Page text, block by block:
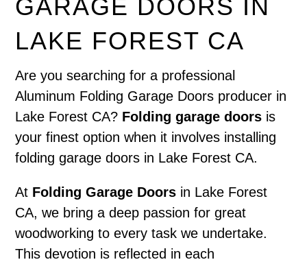
GARAGE DOORS IN
LAKE FOREST CA
Are you searching for a professional
Aluminum Folding Garage Doors producer in
Lake Forest CA? Folding garage doors is
your finest option when it involves installing
folding garage doors in Lake Forest CA.
At Folding Garage Doors in Lake Forest
CA, we bring a deep passion for great
woodworking to every task we undertake.
This devotion is reflected in each